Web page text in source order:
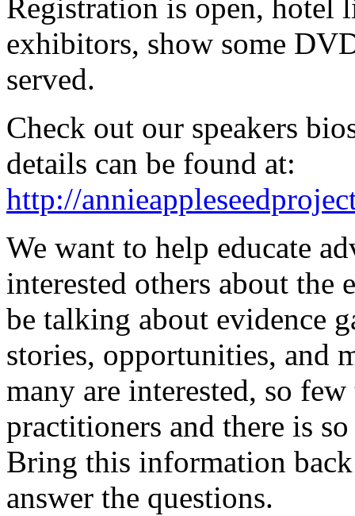
Registration is open, hotel
exhibitors, show some
served.
Check out our speakers
details can be found at:
http://
We want to help educate
interested others about the
be talking about evidence
stories, opportunities, and
many are interested, so
practitioners and there is
Bring this information
answer the questions.